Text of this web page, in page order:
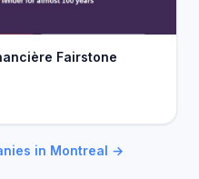
Fairstone
in Montreal →